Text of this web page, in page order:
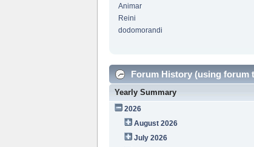
Animar
Reini
dodomorandi
Forum History (using forum
Yearly Summary
2026
August 2026
July 2026